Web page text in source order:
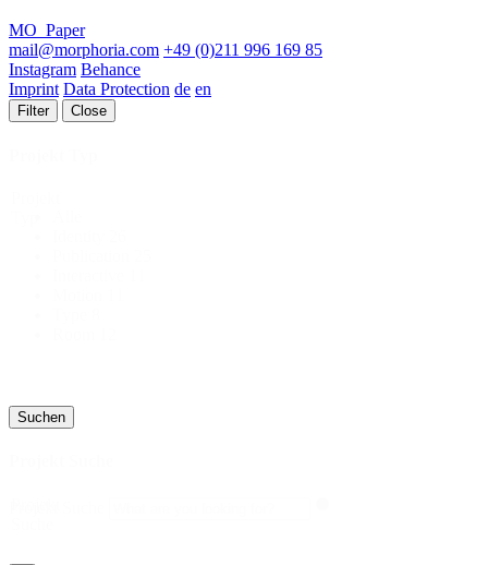
MO_Paper
mail@morphoria.com +49 (0)211 996 169 85
Instagram Behance
Imprint Data Protection de en
Filter Close
Suchen